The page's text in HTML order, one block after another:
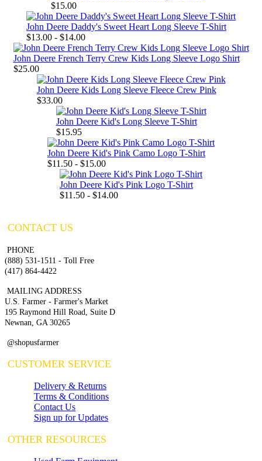
$15.00
John Deere Daddy's Sweet Heart Long Sleeve T-Shirt
$13.00 - $14.00
John Deere French Terry Crew Kids Long Sleeve Logo Shirt
$25.00
John Deere Kids Long Sleeve Fleece Crew Pink
$33.00
John Deere Kid's Long Sleeve T-Shirt
$15.95
John Deere Kid's Pink Camo Logo T-Shirt
$11.50 - $15.00
John Deere Kid's Pink Logo T-Shirt
$11.50 - $14.00
CONTACT US
PHONE
(888) 531-1511 - Toll Free
(417) 864-4422
MAILING ADDRESS
U.S. Farmer - Farmer's Market
195 Raymond Hill Road, Suite D
Newnan, GA 30265
@shopusfarmer
CUSTOMER SERVICE
Delivery & Returns
Terms & Conditions
Contact Us
Sign up for Updates
OTHER RESOURCES